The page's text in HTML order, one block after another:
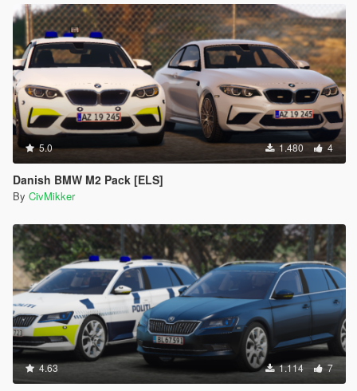
5.0 1.480 4
Danish BMW M2 Pack [ELS]
By CivMikker
4.63 1.114 7